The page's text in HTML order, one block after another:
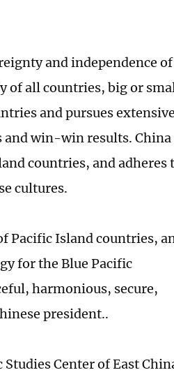
and independence of
of all countries, big or
and pursues extensive
win-win results. China
countries, and adheres
cultures.
Pacific Island countries,
for the Blue Pacific
harmonious, secure,
president..
Center of East